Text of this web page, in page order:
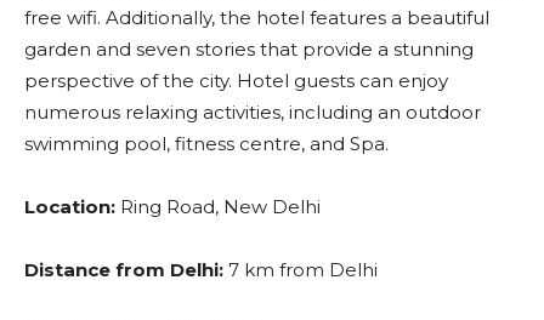
free wifi. Additionally, the hotel features a beautiful
garden and seven stories that provide a stunning
perspective of the city. Hotel guests can enjoy
numerous relaxing activities, including an outdoor
swimming pool, fitness centre, and Spa.
Location: Ring Road, New Delhi
Distance from Delhi: 7 km from Delhi